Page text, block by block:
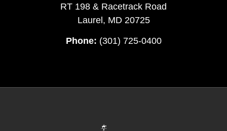
RT 198 & Racetrack Road
Laurel, MD 20725
Phone: (301) 725-0400